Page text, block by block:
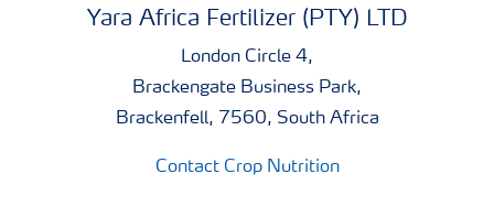
Yara Africa Fertilizer (PTY) LTD
London Circle 4,
Brackengate Business Park,
Brackenfell, 7560, South Africa
Contact Crop Nutrition